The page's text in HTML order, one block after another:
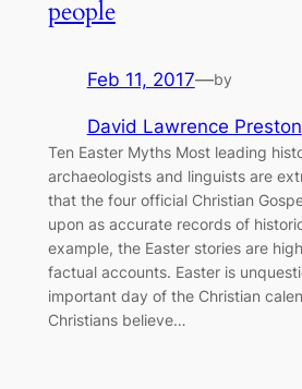
people
Feb 11, 2017—by
David Lawrence Preston
Ten Easter Myths Most leading
archaeologists and linguists are
that the four official Christian
upon as accurate records of
example, the Easter stories are
factual accounts. Easter is
important day of the Christian
Christians believe…